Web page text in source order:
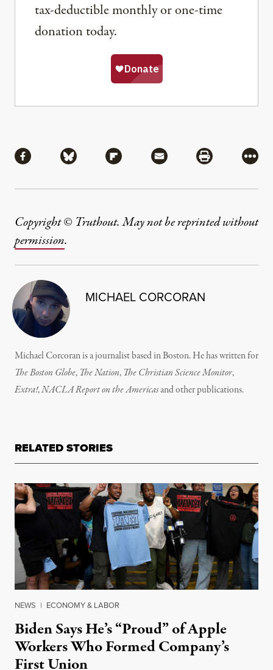
tax-deductible monthly or one-time
donation today.
Share via Facebook
Share via BlueskyShare via Flipboard
Share via MailShare via
More
Copyright © Truthout. May not be reprinted without
permission.
MICHAEL CORCORAN
Michael Corcoran is a journalist based in Boston. He has written for
The Boston Globe, The Nation, The Christian Science Monitor,
Extra!,NACLA Report on the Americasand other publications.
RELATED STORIES
NEWS | ECONOMY & LABOR
Biden Says He’s “Proud” of Apple
Workers Who Formed Company’s
First Union